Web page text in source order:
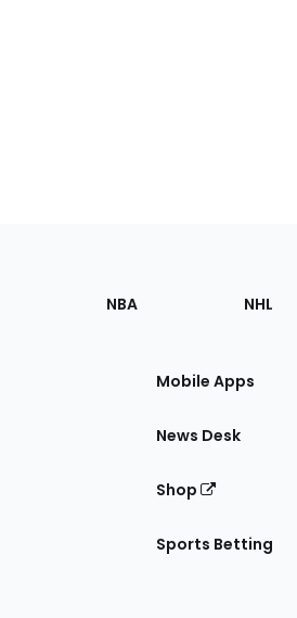
NBA NHL
Mobile Apps
News Desk
Shop
Sports Betting